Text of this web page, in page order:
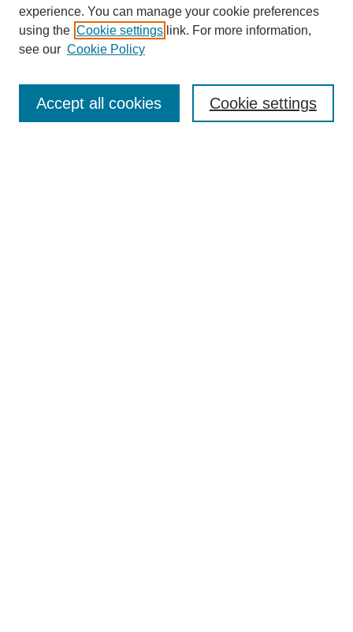
SEARCH
Enter search terms:
experience. You can manage your cookie preferences
using the Cookie settings link. For more information,
see our Cookie Policy
Cookie settings
Accept all cookies